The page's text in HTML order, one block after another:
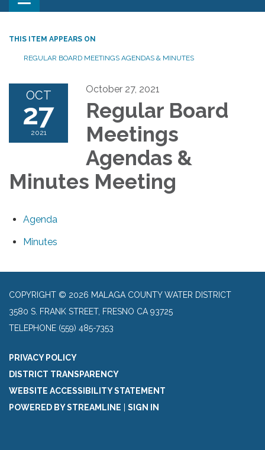
navigation
THIS ITEM APPEARS ON
REGULAR BOARD MEETINGS AGENDAS & MINUTES
OCT
27
2021
October 27, 2021
Regular Board
Meetings
Agendas &
Minutes Meeting
Agenda
Minutes
COPYRIGHT © 2026 MALAGA COUNTY WATER DISTRICT
3580 S. FRANK STREET, FRESNO CA 93725
TELEPHONE (559) 485-7353
PRIVACY POLICY
DISTRICT TRANSPARENCY
WEBSITE ACCESSIBILITY STATEMENT
POWERED BY STREAMLINE | SIGN IN